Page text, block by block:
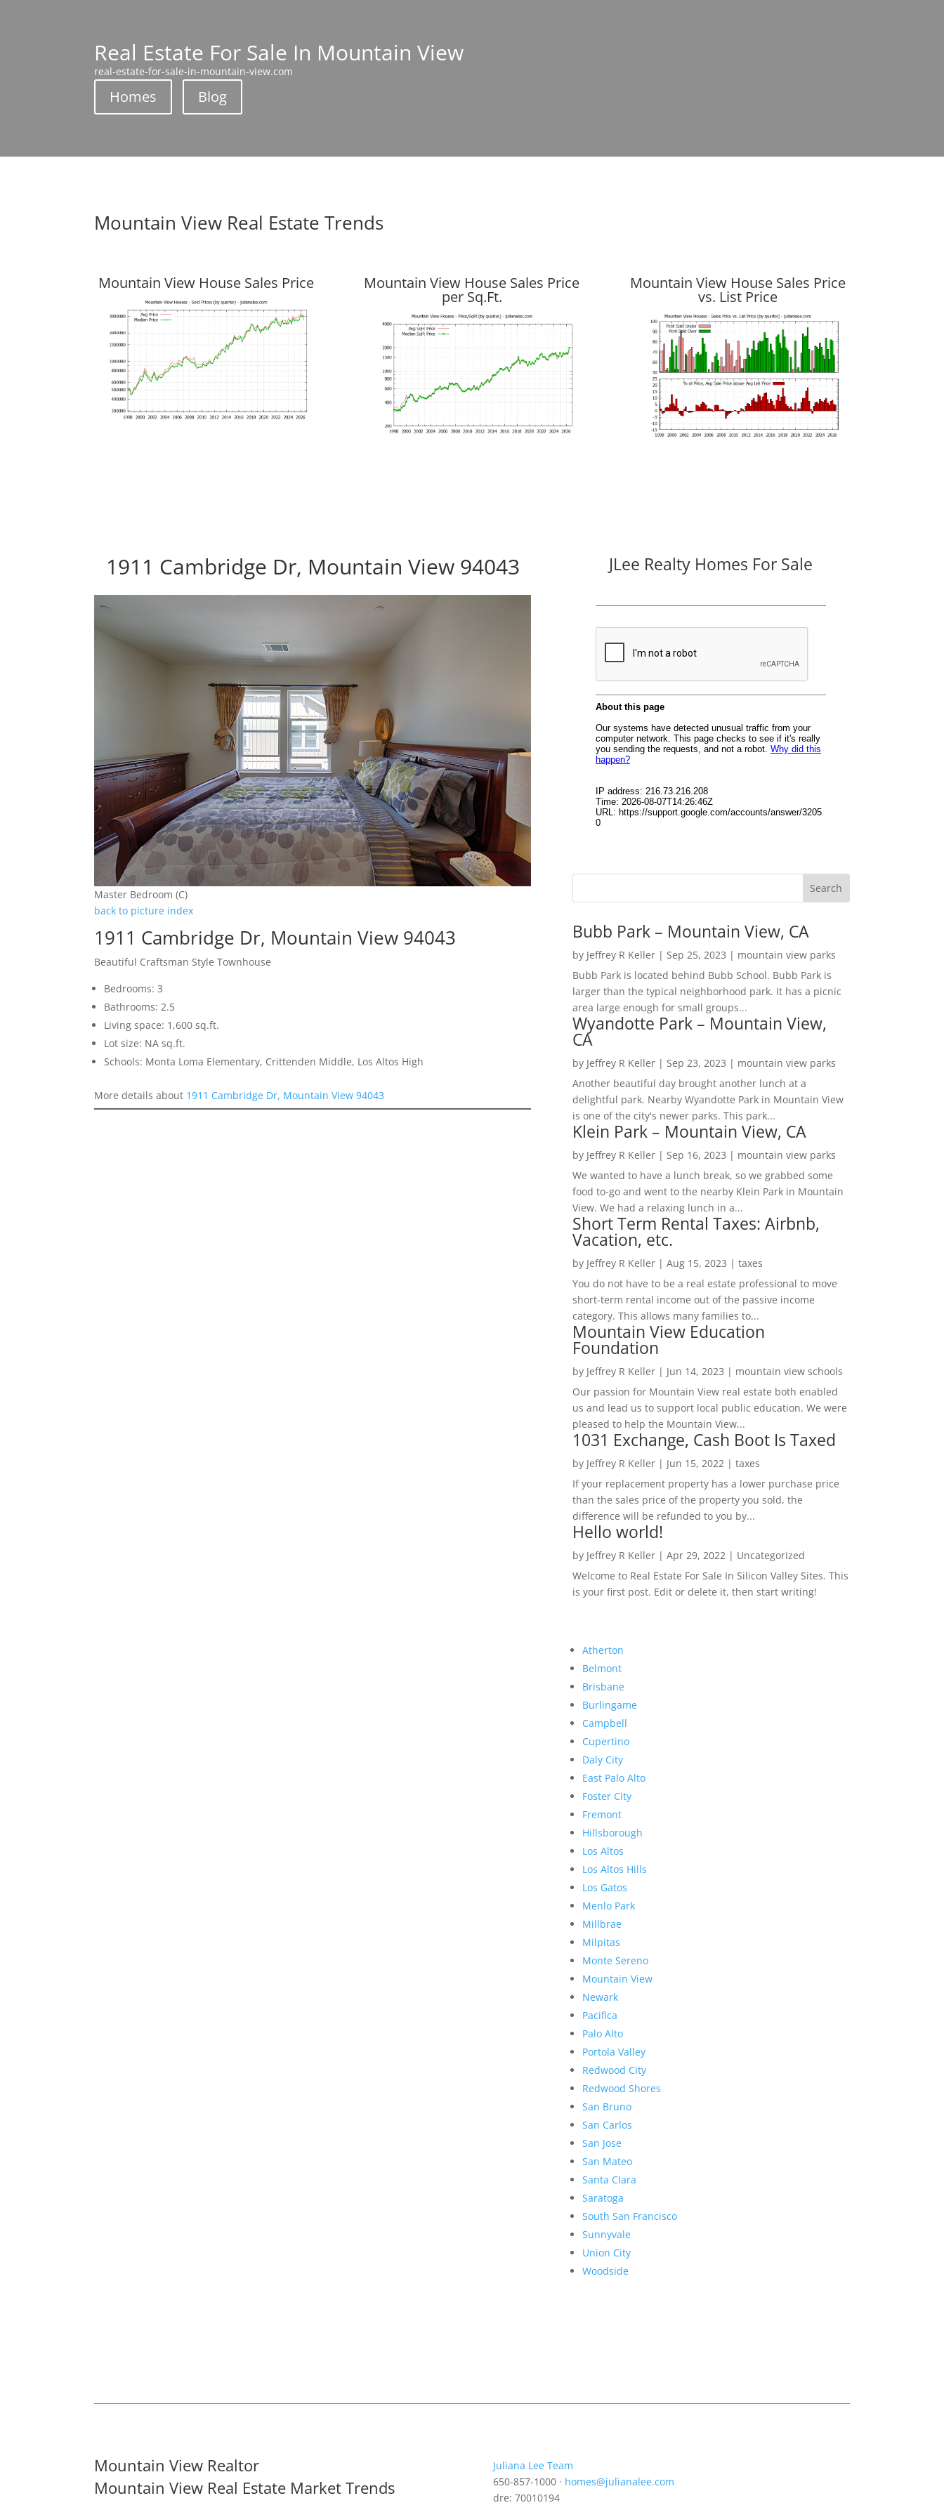
Real Estate For Sale In Mountain View
real-estate-for-sale-in-mountain-view.com
Homes Blog
Mountain View Real Estate Trends
Mountain View House Sales Price Mountain View House Sales Price
per Sq.Ft.
Mountain View House Sales Price
vs. List Price
1911 Cambridge Dr, Mountain View 94043
Master Bedroom (C)
back to picture index
1911 Cambridge Dr, Mountain View 94043
Beautiful Craftsman Style Townhouse
Bedrooms: 3
Bathrooms: 2.5
Living space: 1,600 sq.ft.
Lot size: NA sq.ft.
Schools: Monta Loma Elementary, Crittenden Middle, Los Altos High
More details about 1911 Cambridge Dr, Mountain View 94043
JLee Realty Homes For Sale
Bubb Park – Mountain View, CA
by Jeffrey R Keller| Sep 25, 2023 | mountain view parks
Bubb Park is located behind Bubb School. Bubb Park is
larger than the typical neighborhood park. It has a picnic
area large enough for small groups...
Wyandotte Park – Mountain View,
CA
by Jeffrey R Keller| Sep 23, 2023 | mountain view parks
Another beautiful day brought another lunch at a
delightful park. Nearby Wyandotte Park in Mountain View
is one of the city's newer parks. This park...
Klein Park – Mountain View, CA
by Jeffrey R Keller| Sep 16, 2023 | mountain view parks
We wanted to have a lunch break, so we grabbed some
food to-go and went to the nearby Klein Park in Mountain
View. We had a relaxing lunch in a...
Short Term Rental Taxes: Airbnb,
Vacation, etc.
by Jeffrey R Keller| Aug 15, 2023 | taxes
You do not have to be a real estate professional to move
short-term rental income out of the passive income
category. This allows many families to...
Mountain View Education
Foundation
by Jeffrey R Keller| Jun 14, 2023 | mountain view schools
Our passion for Mountain View real estate both enabled
us and lead us to support local public education. We were
pleased to help the Mountain View...
1031 Exchange, Cash Boot Is Taxed
by Jeffrey R Keller| Jun 15, 2022 | taxes
If your replacement property has a lower purchase price
than the sales price of the property you sold, the
difference will be refunded to you by...
Hello world!
by Jeffrey R Keller| Apr 29, 2022 | Uncategorized
Welcome to Real Estate For Sale In Silicon Valley Sites. This
is your first post. Edit or delete it, then start writing!
Atherton
Belmont
Brisbane
Burlingame
Campbell
Cupertino
Daly City
East Palo Alto
Foster City
Fremont
Hillsborough
Los Altos
Los Altos Hills
Los Gatos
Menlo Park
Millbrae
Milpitas
Monte Sereno
Mountain View
Newark
Pacifica
Palo Alto
Portola Valley
Redwood City
Redwood Shores
San Bruno
San Carlos
San Jose
San Mateo
Santa Clara
Saratoga
South San Francisco
Sunnyvale
Union City
Woodside
Mountain View Realtor
Mountain View Real Estate Market Trends
Juliana Lee Team
650-857-1000 · homes@julianalee.com
dre: 70010194